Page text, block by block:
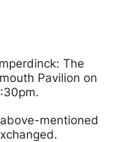
The
Pavilion on
mentioned